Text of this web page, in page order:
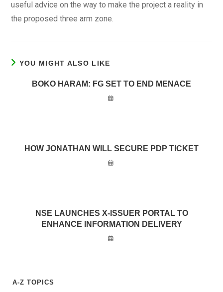
useful advice on the way to make the project a reality in
the proposed three arm zone.
YOU MIGHT ALSO LIKE
BOKO HARAM: FG SET TO END MENACE
HOW JONATHAN WILL SECURE PDP TICKET
NSE LAUNCHES X-ISSUER PORTAL TO
ENHANCE INFORMATION DELIVERY
A-Z TOPICS